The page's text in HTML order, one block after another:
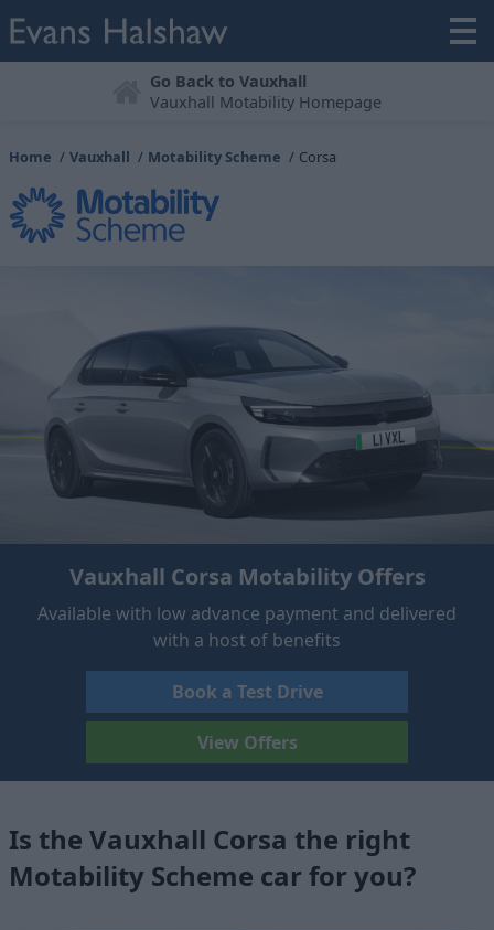
Book a Test Drive
Try before you buy
Home Vauxhall Motability Scheme Corsa
Vauxhall Corsa Motability Offers
Available with low advance payment and delivered
with a host of benefits
Book a Test Drive
View Offers
Is the Vauxhall Corsa the right
Motability Scheme car for you?